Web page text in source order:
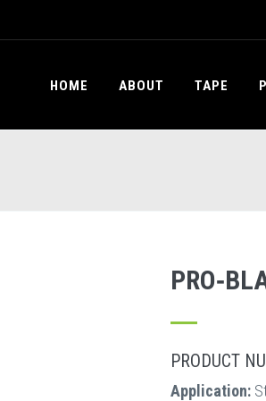
HOME ABOUT TAPE
PRODUCT
Application: